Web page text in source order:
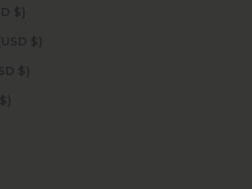
Netherlands (USD $)
New Caledonia (USD $)
New Zealand (USD $)
Nicaragua (USD $)